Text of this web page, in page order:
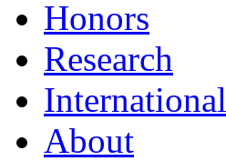
Honors
Research
International
About